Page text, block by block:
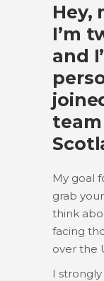
Hey,
I’m
and
My goal
grab
think
facing
over the
I